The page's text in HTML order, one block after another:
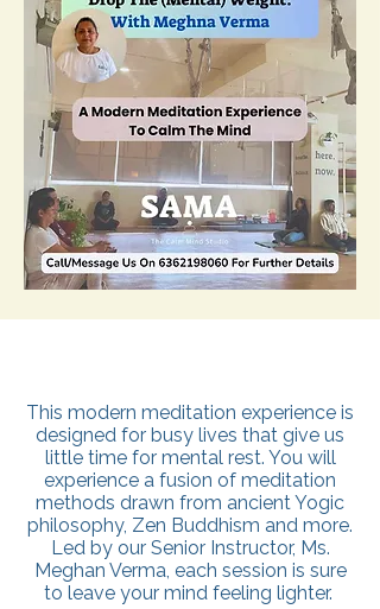
This modern meditation experience is
designed for busy lives that give us
little time for mental rest. You will
experience a fusion of meditation
methods drawn from ancient Yogic
philosophy, Zen Buddhism and more.
Led by our Senior Instructor, Ms.
Meghan Verma, each session is sure
to leave your mind feeling lighter.